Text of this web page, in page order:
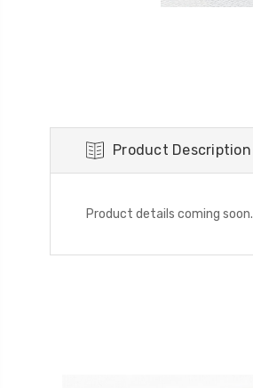
Product Description
Product details coming soon.